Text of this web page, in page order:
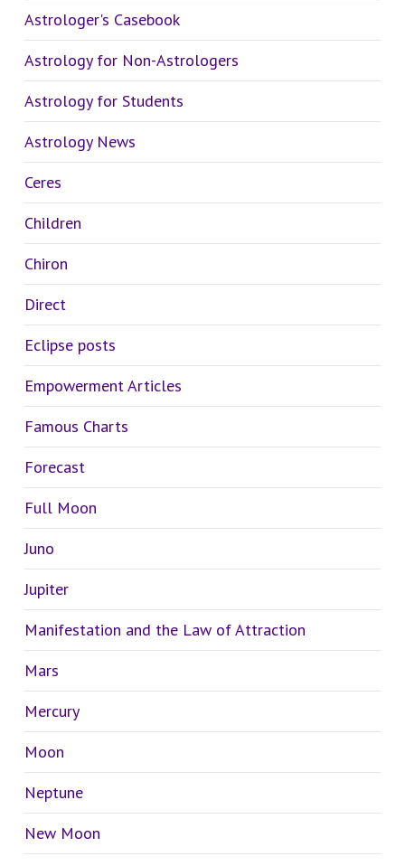
Astrologer's Casebook
Astrology for Non-Astrologers
Astrology for Students
Astrology News
Ceres
Children
Chiron
Direct
Eclipse posts
Empowerment Articles
Famous Charts
Forecast
Full Moon
Juno
Jupiter
Manifestation and the Law of Attraction
Mars
Mercury
Moon
Neptune
New Moon